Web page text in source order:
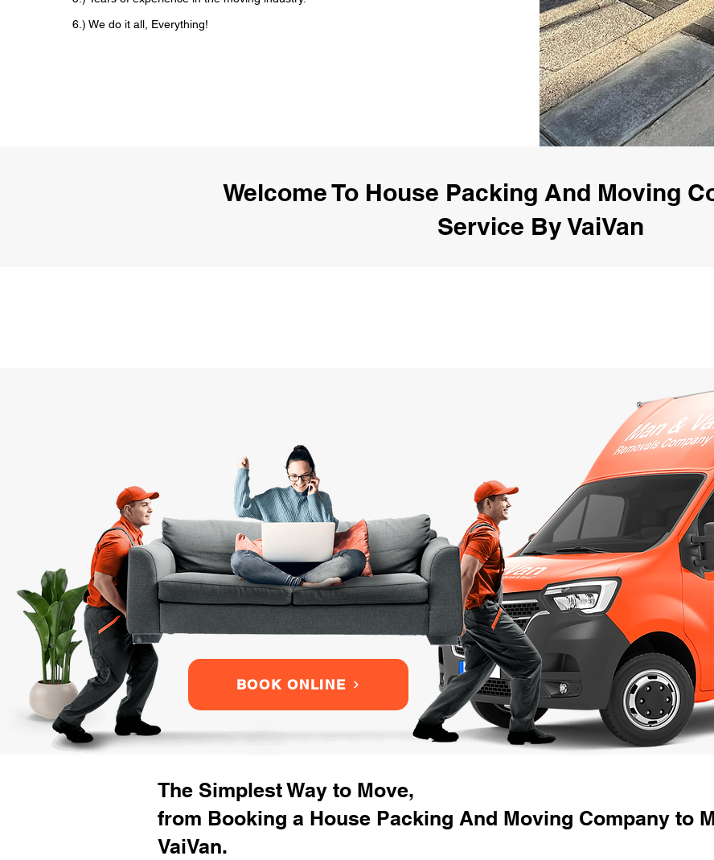
6.) We do it all, Everything!
Welcome To House Packing And Moving
Service By VaiVan
BOOK ONLINE
The Simplest Way to Move,
from Booking a House Packing And Moving Company to
VaiVan.